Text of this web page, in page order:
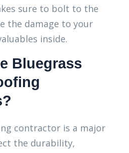
sure to bolt to the
the damage to your
inside.
Bluegrass
contractor is a major
the durability,